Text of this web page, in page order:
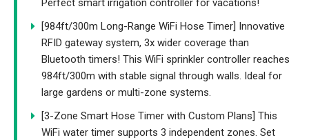
Perfect smart irrigation controller for vacations!
[984ft/300m Long-Range WiFi Hose Timer] Innovative
RFID gateway system, 3x wider coverage than
Bluetooth timers! This WiFi sprinkler controller reaches
984ft/300m with stable signal through walls. Ideal for
large gardens or multi-zone systems.
[3-Zone Smart Hose Timer with Custom Plans] This
WiFi water timer supports 3 independent zones. Set